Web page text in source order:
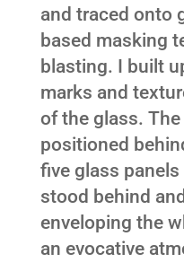
and traced onto
based masking
blasting. I built
marks and
of the glass.
positioned
five glass panels
stood behind
enveloping the
an evocative